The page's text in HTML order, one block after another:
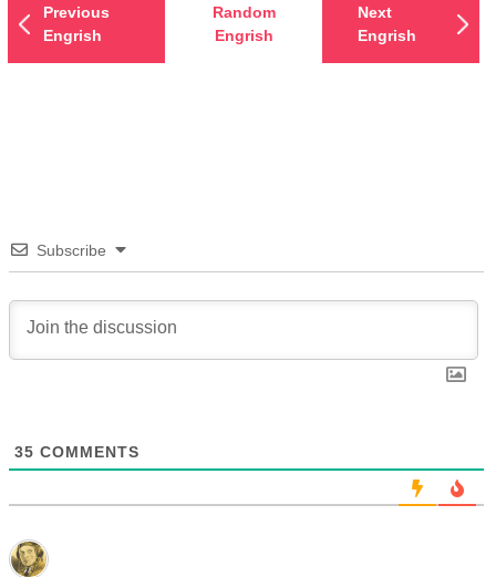
Previous
Engrish
Random
Engrish
Next
Engrish
Subscribe
35 COMMENTS